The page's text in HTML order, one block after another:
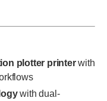
plotter printerwith
with dual-